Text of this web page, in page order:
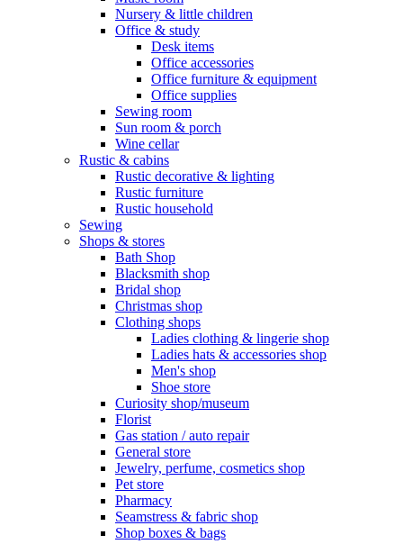
Nursery & little children
Office & study
Desk items
Office accessories
Office furniture & equipment
Office supplies
Sewing room
Sun room & porch
Wine cellar
Rustic & cabins
Rustic decorative & lighting
Rustic furniture
Rustic household
Sewing
Shops & stores
Bath Shop
Blacksmith shop
Bridal shop
Christmas shop
Clothing shops
Ladies clothing & lingerie shop
Ladies hats & accessories shop
Men's shop
Shoe store
Curiosity shop/museum
Florist
Gas station / auto repair
General store
Jewelry, perfume, cosmetics shop
Pet store
Pharmacy
Seamstress & fabric shop
Shop boxes & bags